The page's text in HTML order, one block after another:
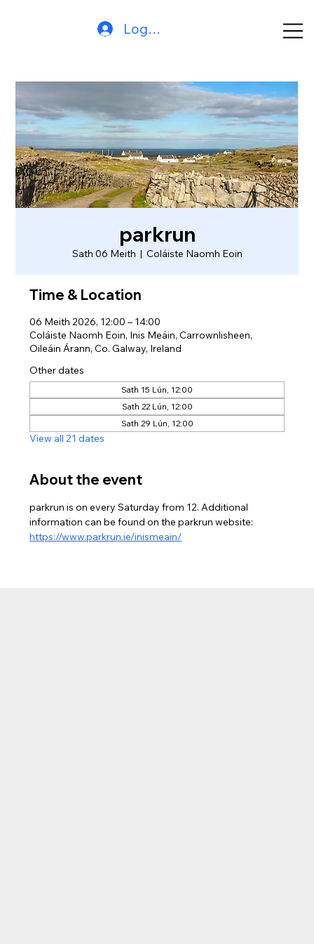
Log In
parkrun
Sath 06 Meith
  |
Coláiste Naomh Eoin
Time & Location
06 Meith 2026, 12:00 – 14:00
Coláiste Naomh Eoin, Inis Meáin, Carrownlisheen,
Oileáin Árann, Co. Galway, Ireland
Other dates
Sath 15 Lún, 12:00
Sath 22 Lún, 12:00
Sath 29 Lún, 12:00
View all 21 dates
About the event
parkrun is on every Saturday from 12. Additional
information can be found on the parkrun website:
https://www.parkrun.ie/inismeain/